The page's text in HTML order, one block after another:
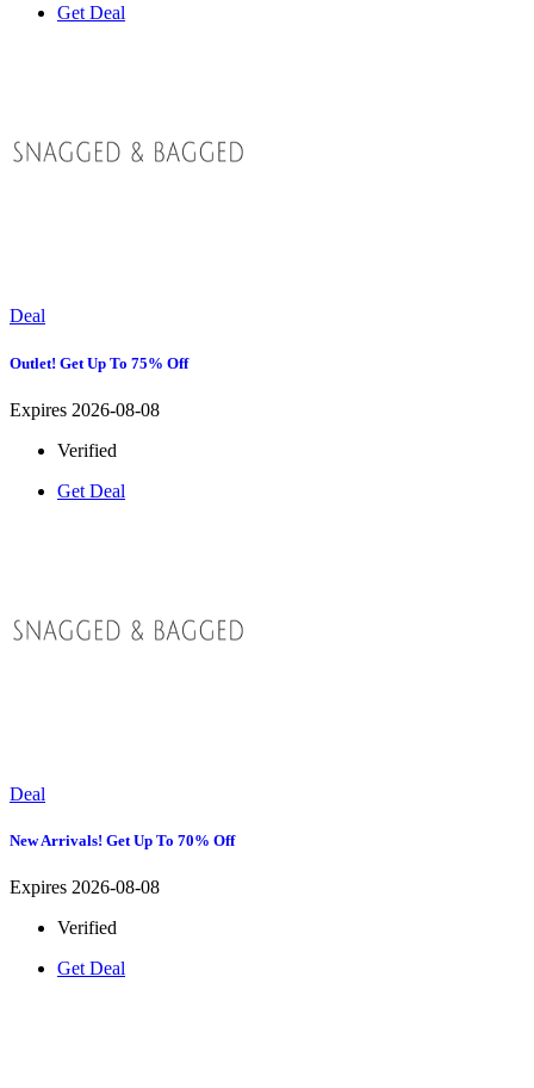
Get Deal
Deal
Outlet! Get Up To 75% Off
Expires 2026-08-08
Verified
Get Deal
Deal
New Arrivals! Get Up To 70% Off
Expires 2026-08-08
Verified
Get Deal